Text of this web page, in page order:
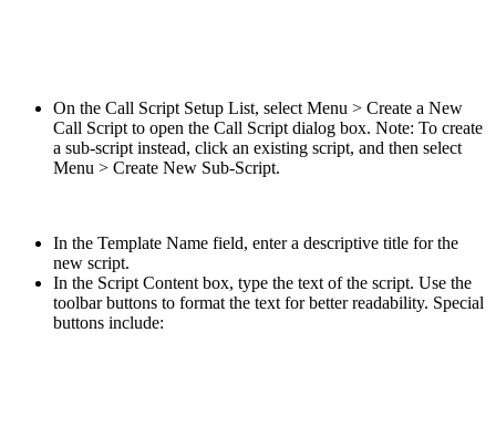
On the Call Script Setup List, select Menu > Create a New
Call Script to open the Call Script dialog box. Note: To create
a sub-script instead, click an existing script, and then select
Menu > Create New Sub-Script.
In the Template Name field, enter a descriptive title for the
new script.
In the Script Content box, type the text of the script. Use the
toolbar buttons to format the text for better readability. Special
buttons include: